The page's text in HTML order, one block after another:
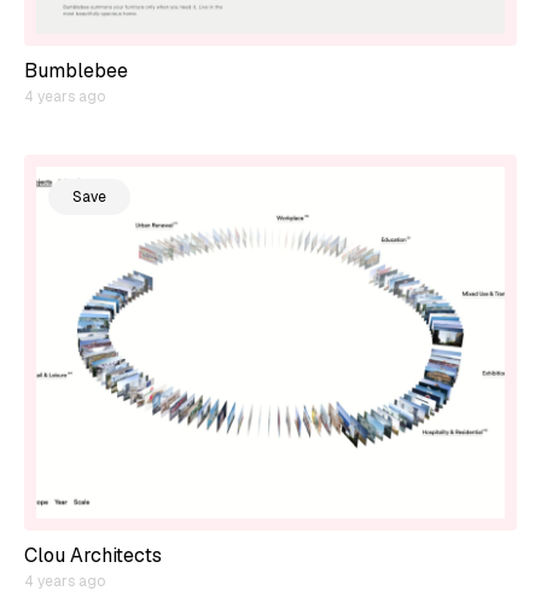
Bumblebee
4 years ago
Save
Clou Architects
4 years ago